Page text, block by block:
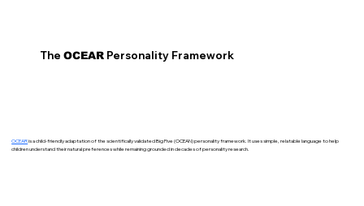
OCEARis a child-friendly adaptation of the scientifically validated Big Five (OCEAN) personality framework. It uses simple, relatable language to help
children understand their natural preferences while remaining grounded in decades of personality research.
TheOCEAR Personality Framework